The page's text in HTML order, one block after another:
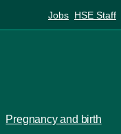
Jobs HSE Staff
Pregnancy and birth